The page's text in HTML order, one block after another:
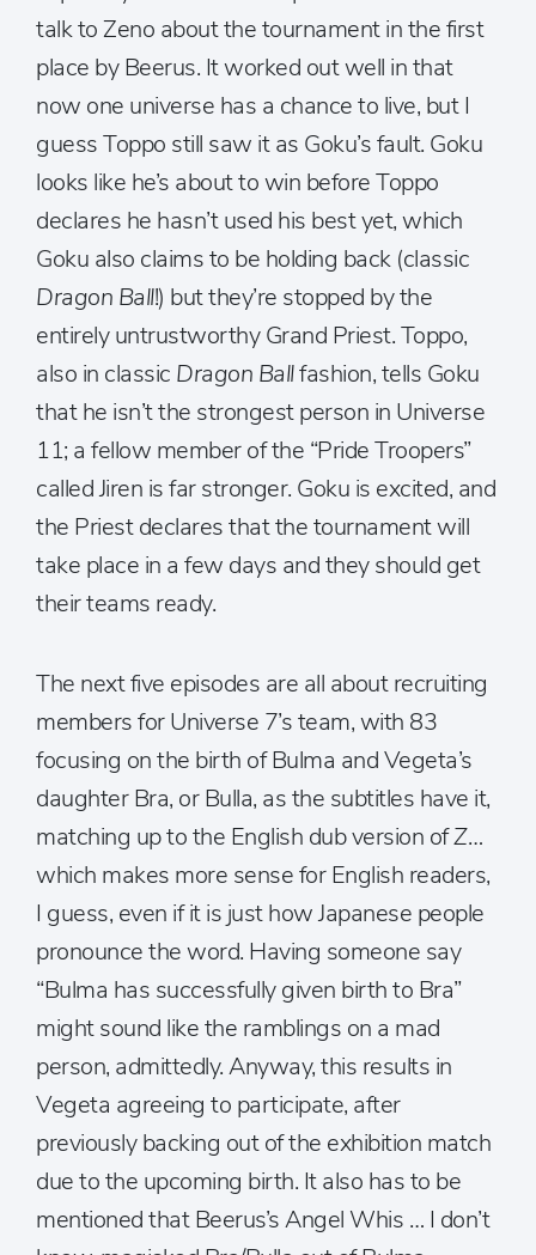
talk to Zeno about the tournament in the first
place by Beerus. It worked out well in that
now one universe has a chance to live, but I
guess Toppo still saw it as Goku’s fault. Goku
looks like he’s about to win before Toppo
declares he hasn’t used his best yet, which
Goku also claims to be holding back (classic
Dragon Ball!) but they’re stopped by the
entirely untrustworthy Grand Priest. Toppo,
also in classic Dragon Ballfashion, tells Goku
that he isn’t the strongest person in Universe
11; a fellow member of the “Pride Troopers”
called Jiren is far stronger. Goku is excited, and
the Priest declares that the tournament will
take place in a few days and they should get
their teams ready.
The next five episodes are all about recruiting
members for Universe 7’s team, with 83
focusing on the birth of Bulma and Vegeta’s
daughter Bra, or Bulla, as the subtitles have it,
matching up to the English dub version ofZ…
which makes more sense for English readers,
I guess, even if it is just how Japanese people
pronounce the word. Having someone say
“Bulma has successfully given birth to Bra”
might sound like the ramblings on a mad
person, admittedly. Anyway, this results in
Vegeta agreeing to participate, after
previously backing out of the exhibition match
due to the upcoming birth. It also has to be
mentioned that Beerus’s Angel Whis … I don’t